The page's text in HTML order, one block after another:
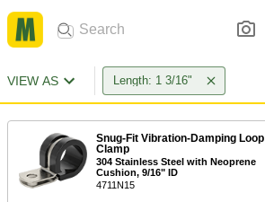
VIEW AS Length: 1 3/16"
Snug-Fit Vibration-Damping Loop
Clamp
304 Stainless Steel with Neoprene
Cushion, 9/16" ID
4711N15